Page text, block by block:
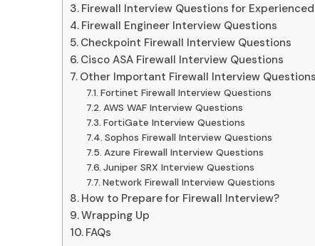
Firewall Interview Questions for Experienced
Firewall Engineer Interview Questions
Checkpoint Firewall Interview Questions
Cisco ASA Firewall Interview Questions
Other Important Firewall Interview Questions
Fortinet Firewall Interview Questions
AWS WAF Interview Questions
FortiGate Interview Questions
Sophos Firewall Interview Questions
Azure Firewall Interview Questions
Juniper SRX Interview Questions
Network Firewall Interview Questions
How to Prepare for Firewall Interview?
Wrapping Up
FAQs